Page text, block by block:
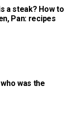
a steak? How to
Pan: recipes
was the